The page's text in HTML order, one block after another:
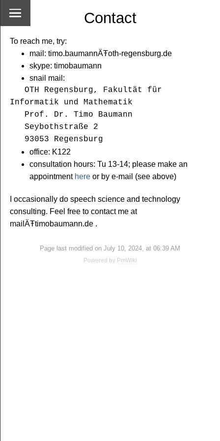
Contact
To reach me, try:
mail: timo.baumannÄŦoth-regensburg.de
skype: timobaumann
snail mail:
OTH Regensburg, Fakultät für
Informatik und Mathematik
   93053 Regensburg
office: K122
consultation hours: Tu 13-14; please make an
appointment here or by e-mail (see above)
I occasionally do speech science and technology
consulting. Feel free to contact me at
mailÄŦtimobaumann.de .
Page last modified on July 10, 2024, at 06:39 AM
Powered by PmWiki